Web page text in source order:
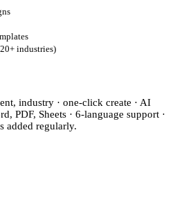
industries)
industry · one-click create · AI
PDF, Sheets · 6-language support ·
added regularly.